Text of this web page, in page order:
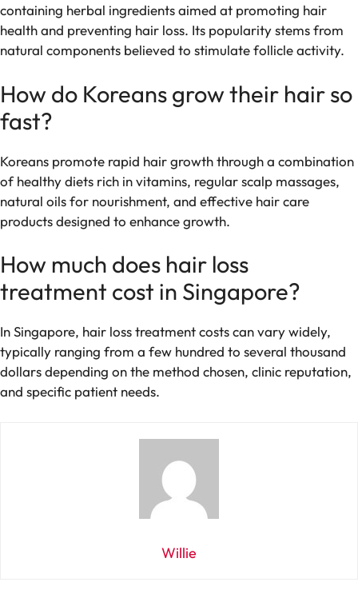
containing herbal ingredients aimed at promoting hair
health and preventing hair loss. Its popularity stems from
natural components believed to stimulate follicle activity.
How do Koreans grow their hair so
fast?
Koreans promote rapid hair growth through a combination
of healthy diets rich in vitamins, regular scalp massages,
natural oils for nourishment, and effective hair care
products designed to enhance growth.
How much does hair loss
treatment cost in Singapore?
In Singapore, hair loss treatment costs can vary widely,
typically ranging from a few hundred to several thousand
dollars depending on the method chosen, clinic reputation,
and specific patient needs.
Willie